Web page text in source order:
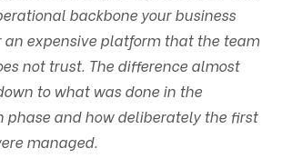
backbone your business
an expensive platform that the team
not trust. The difference almost
to what was done in the
phase and how deliberately the first
managed.